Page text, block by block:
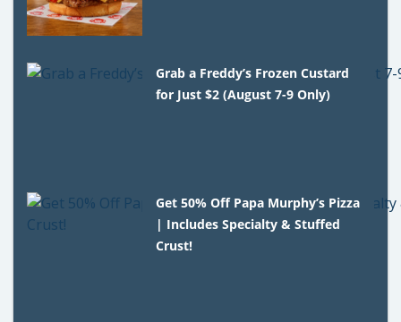
Grab a Freddy’s Frozen Custard
for Just $2 (August 7-9 Only)
Get 50% Off Papa Murphy’s Pizza
| Includes Specialty & Stuffed
Crust!